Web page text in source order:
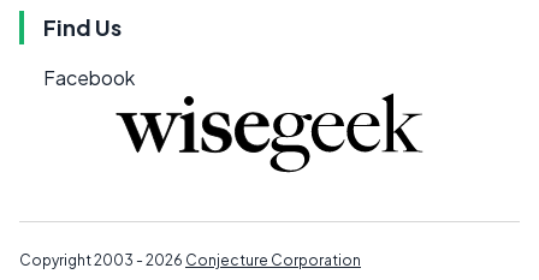
Find Us
Facebook
Copyright 2003 - 2026 Conjecture Corporation